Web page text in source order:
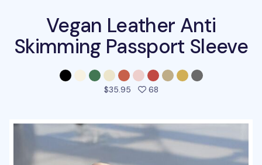
Vegan Leather Anti
Skimming Passport Sleeve
$35.95 68people favorited this